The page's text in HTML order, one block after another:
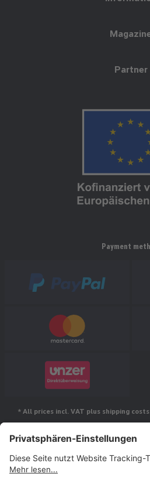
Partner
Payment
* All prices incl. VAT plus shipping
Follow us